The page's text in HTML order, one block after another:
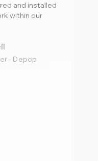
and installed
within our
- Depop